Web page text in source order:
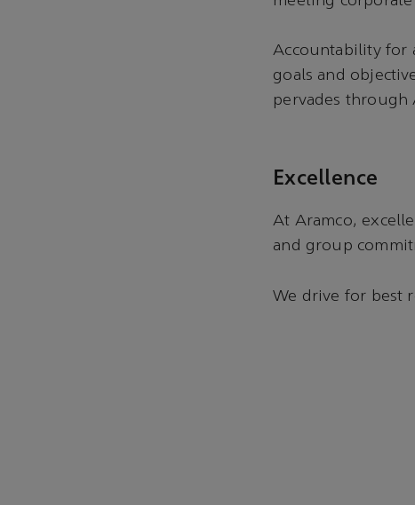
Accountability for
goals and
pervades through
Excellence
At Aramco,
and group
We drive for best